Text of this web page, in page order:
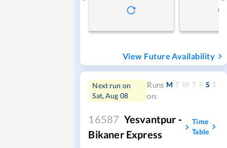
View Future Availability
Next run on
Sat, Aug 08
Runs
on:
M T W T F S S
16587 Yesvantpur -
Bikaner Express
Time
Table